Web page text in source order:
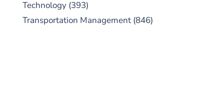
Technology (393)
Transportation Management (846)